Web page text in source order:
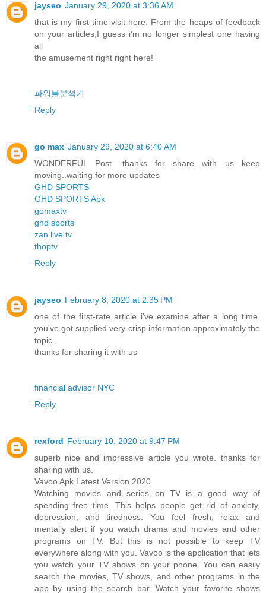
jayseo January 29, 2020 at 3:36 AM
that is my first time visit here. From the heaps of feedback
on your articles,I guess i'm no longer simplest one having
all
the amusement right right here!
파워볼분석기
Reply
go max January 29, 2020 at 6:40 AM
WONDERFUL Post. thanks for share with us keep
moving..waiting for more updates
GHD SPORTS
GHD SPORTS Apk
gomaxtv
ghd sports
zan live tv
thoptv
Reply
jayseo February 8, 2020 at 2:35 PM
one of the first-rate article i've examine after a long time.
you've got supplied very crisp information approximately the
topic.
thanks for sharing it with us
financial advisor NYC
Reply
rexford February 10, 2020 at 9:47 PM
superb nice and impressive article you wrote. thanks for
sharing with us.
Vavoo Apk Latest Version 2020
Watching movies and series on TV is a good way of
spending free time. This helps people get rid of anxiety,
depression, and tiredness. You feel fresh, relax and
mentally alert if you watch drama and movies and other
programs on TV. But this is not possible to keep TV
everywhere along with you. Vavoo is the application that lets
you watch your TV shows on your phone. You can easily
search the movies, TV shows, and other programs in the
app by using the search bar. Watch your favorite shows